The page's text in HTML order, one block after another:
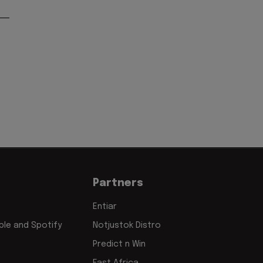
and Spotify
Partners
Entiar
Notjustok Distro
Predict n Win